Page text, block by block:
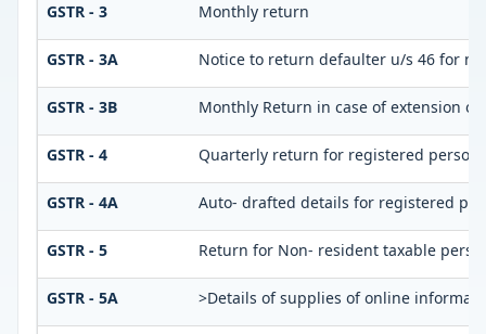
GSTR - 3 Monthly return
GSTR - 3A Notice to return defaulter u/s 46 for
GSTR - 3B Monthly Return in case of extension of
GSTR - 4 Quarterly return for registered person
GSTR - 4A Auto- drafted details for registered
GSTR - 5 Return for Non- resident taxable
GSTR - 5A >Details of supplies of online